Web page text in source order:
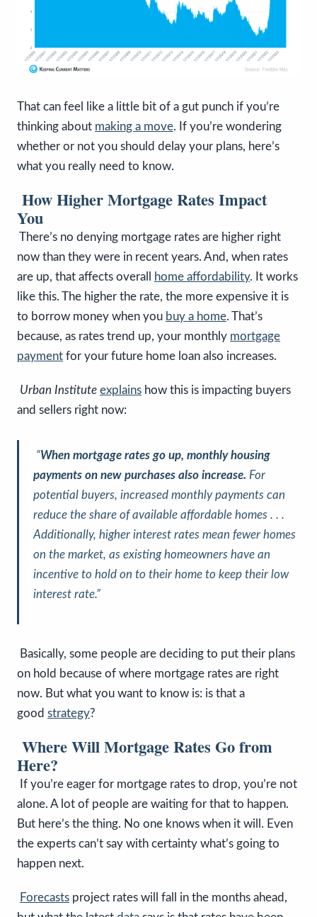
That can feel like a little bit of a gut punch if you’re
thinking about making a move. If you’re wondering
whether or not you should delay your plans, here’s
what you really need to know.
How Higher Mortgage Rates Impact
You
There’s no denying mortgage rates are higher right
now than they were in recent years. And, when rates
are up, that affects overall
home affordability. It works
like this. The higher the rate, the more expensive it is
to borrow money when you buy a home. That’s
because, as rates trend up, your monthly mortgage
payment for your future home loan also increases.
Urban Institute explains how this is impacting buyers
and sellers right now:
“When mortgage rates go up, monthly housing
payments on new purchases also increase. For
potential buyers, increased monthly payments can
reduce the share of available affordable homes . . .
Additionally, higher interest rates mean fewer homes
on the market, as existing homeowners have an
incentive to hold on to their home to keep their low
interest rate.”
Basically, some people are deciding to put their plans
on hold because of where mortgage rates are right
now. But what you want to know is: is that a
good strategy?
Where Will Mortgage Rates Go from
Here?
If you’re eager for mortgage rates to drop, you’re not
alone. A lot of people are waiting for that to happen.
But here’s the thing. No one knows when it will. Even
the experts can’t say with certainty what’s going to
happen next.
Forecasts project rates will fall in the months ahead,